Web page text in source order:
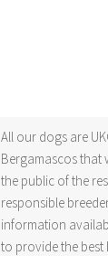
All our dogs are
Bergamascos that
the public of the
responsible
information
to provide the